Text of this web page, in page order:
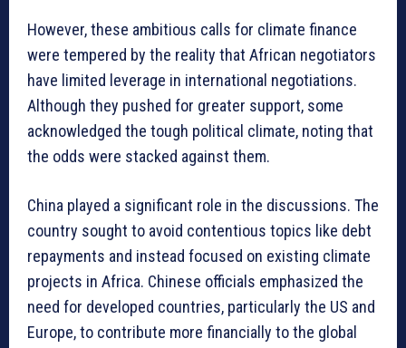
However, these ambitious calls for climate finance
were tempered by the reality that African negotiators
have limited leverage in international negotiations.
Although they pushed for greater support, some
acknowledged the tough political climate, noting that
the odds were stacked against them.
China played a significant role in the discussions. The
country sought to avoid contentious topics like debt
repayments and instead focused on existing climate
projects in Africa. Chinese officials emphasized the
need for developed countries, particularly the US and
Europe, to contribute more financially to the global